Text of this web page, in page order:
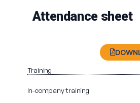
Attendance sheet
Training
In-company training